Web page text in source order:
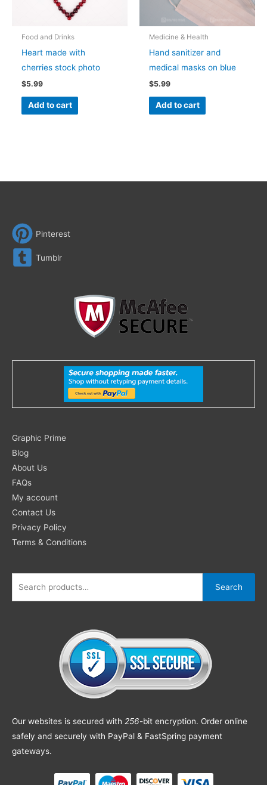
Food and Drinks
Heart made with
cherries stock photo
$5.99
Add to cart
Medicine & Health
Hand sanitizer and
medical masks on blue
$5.99
Add to cart
Pinterest
Tumblr
Graphic Prime
Blog
About Us
FAQs
My account
Contact Us
Privacy Policy
Terms & Conditions
Search
for:
Search
Our websites is secured with 256-bit encryption. Order online
safely and securely with PayPal & FastSpring payment
gateways.